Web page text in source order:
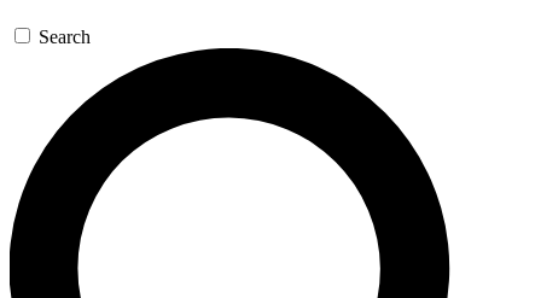
Search